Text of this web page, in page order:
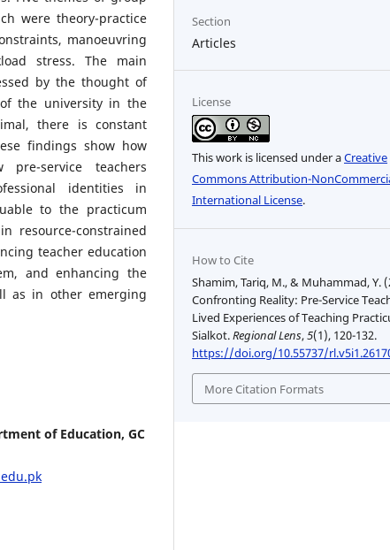
were theory-practice
manoeuvring
stress. The main
by the thought of
the university in the
there is constant
findings show how
service teachers
identities in
to the practicum
resource-constrained
teacher education
and enhancing the
as in other emerging
of Education, GC
Section
Articles
License
This work is licensed under aCreative
Commons Attribution-
International License.
How to Cite
Shamim, Tariq, M., & Muhammad, Y.
Confronting Reality: Pre-Service
Lived Experiences of Teaching
Sialkot.Regional Lens,5(1), 120-132.
https://doi.org/10.55737/
More Citation Formats